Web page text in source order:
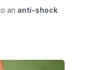
an anti-shock